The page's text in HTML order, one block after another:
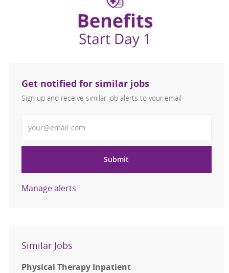
Get notified for similar jobs
Sign up and receive similar job alerts to your email
Submit
Manage alerts
Similar Jobs
Physical Therapy Inpatient